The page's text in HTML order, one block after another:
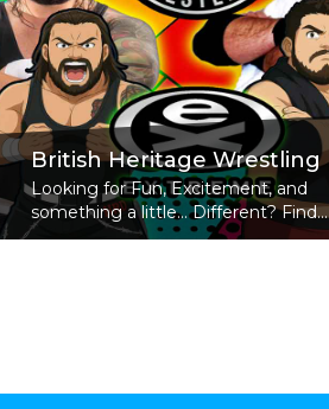
British Heritage Wrestling
Looking for Fun, Excitement, and
something a little... Different? Find...